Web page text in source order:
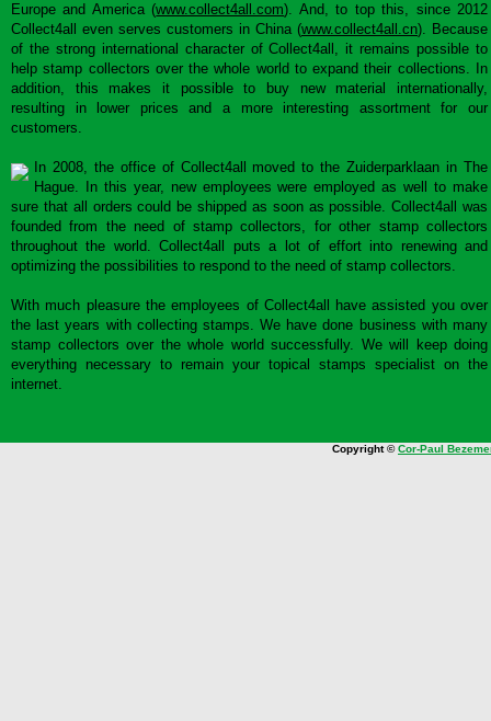
Europe and America (www.collect4all.com). And, to top this, since 2012
Collect4all even serves customers in China (www.collect4all.cn). Because
of the strong international character of Collect4all, it remains possible to
help stamp collectors over the whole world to expand their collections. In
addition, this makes it possible to buy new material internationally,
resulting in lower prices and a more interesting assortment for our
customers.
In 2008, the office of Collect4all moved to the Zuiderparklaan in The
Hague. In this year, new employees were employed as well to make
sure that all orders could be shipped as soon as possible. Collect4all was
founded from the need of stamp collectors, for other stamp collectors
throughout the world. Collect4all puts a lot of effort into renewing and
optimizing the possibilities to respond to the need of stamp collectors.
With much pleasure the employees of Collect4all have assisted you over
the last years with collecting stamps. We have done business with many
stamp collectors over the whole world successfully. We will keep doing
everything necessary to remain your topical stamps specialist on the
internet.
Copyright ©Cor-Paul